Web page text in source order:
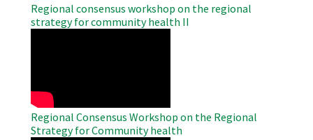
Regional consensus workshop on the regional
strategy for community health II
Regional Consensus Workshop on the Regional
Strategy for Community health